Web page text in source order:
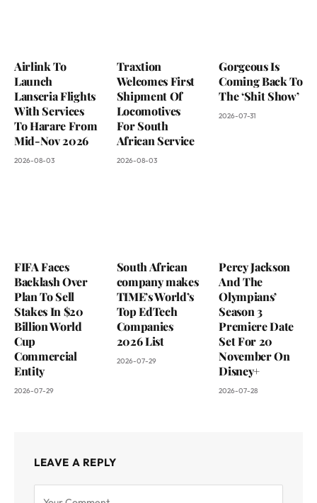
Airlink To
Launch
Lanseria Flights
With Services
To Harare From
Mid-Nov 2026
2026-08-03
Traxtion
Welcomes First
Shipment Of
Locomotives
For South
African Service
2026-08-03
Gorgeous Is
Coming Back To
The ‘Shit Show’
2026-07-31
FIFA Faces
Backlash Over
Plan To Sell
Stakes In $20
Billion World
Cup
Commercial
Entity
2026-07-29
South African
company makes
TIME’s World’s
Top EdTech
Companies
2026 List
2026-07-29
Percy Jackson
And The
Olympians’
Season 3
Premiere Date
Set For 20
November On
Disney+
2026-07-28
LEAVE A REPLY